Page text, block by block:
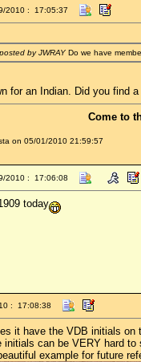
2010 : 17:05:37
by JWRAYDo we have
for an Indian. Did you find
Come to
on 05/01/2010 21:59:57
2010 : 17:06:08
today
: 17:08:38
it have the VDB initials on
initials can be VERY hard
example for future